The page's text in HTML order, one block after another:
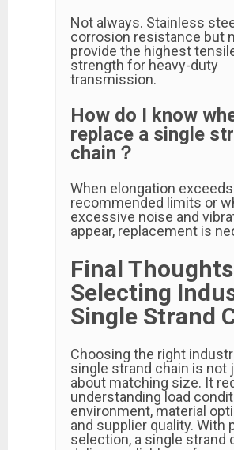
Not always. Stainless
corrosion resistance but
provide the highest
strength for heavy-duty
transmission.
How do I know
replace a single
chain？
When elongation exceeds
recommended limits or
excessive noise and
appear, replacement is
Final
Selecting
Single Strand
Choosing the right
single strand chain is not
about matching size. It
understanding load
environment, material
and supplier quality. With
selection, a single strand